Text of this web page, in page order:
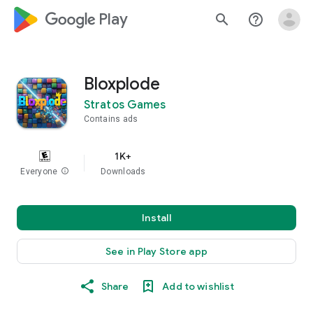
google_logo Play search help_outline
Bloxplode
Stratos Games
Contains ads
Everyone info
1K+
Downloads
Install
See in Play Store app
Share Add to wishlist